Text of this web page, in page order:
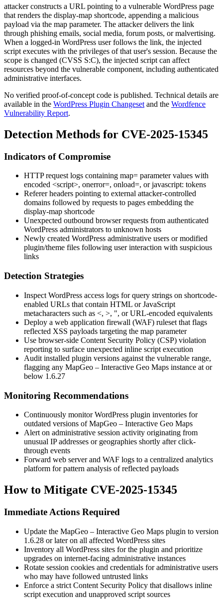
attacker constructs a URL pointing to a vulnerable WordPress page
that renders the display-map shortcode, appending a malicious
payload via the map parameter. The attacker delivers the link
through phishing emails, social media, forum posts, or malvertising.
When a logged-in WordPress user follows the link, the injected
script executes with the privileges of that user's session. Because the
scope is changed (CVSS S:C), the injected script can affect
resources beyond the vulnerable component, including authenticated
administrative interfaces.
No verified proof-of-concept code is published. Technical details are
available in the WordPress Plugin Changeset and the Wordfence
Vulnerability Report.
Detection Methods for CVE-2025-15345
Indicators of Compromise
HTTP request logs containing map= parameter values with
encoded <script>, onerror=, onload=, orjavascript: tokens
Referer headers pointing to external attacker-controlled
domains followed by requests to pages embedding the
display-map shortcode
Unexpected outbound browser requests from authenticated
WordPress administrators to unknown hosts
Newly created WordPress administrative users or modified
plugin/theme files following user interaction with suspicious
links
Detection Strategies
Inspect WordPress access logs for query strings on shortcode-
enabled URLs that contain HTML or JavaScript
metacharacters such as <, >, ", or URL-encoded equivalents
Deploy a web application firewall (WAF) ruleset that flags
reflected XSS payloads targeting the map parameter
Use browser-side Content Security Policy (CSP) violation
reporting to surface unexpected inline script execution
Audit installed plugin versions against the vulnerable range,
flagging any MapGeo – Interactive Geo Maps instance at or
below 1.6.27
Monitoring Recommendations
Continuously monitor WordPress plugin inventories for
outdated versions of MapGeo – Interactive Geo Maps
Alert on administrative session activity originating from
unusual IP addresses or geographies shortly after click-
through events
Forward web server and WAF logs to a centralized analytics
platform for pattern analysis of reflected payloads
How to Mitigate CVE-2025-15345
Immediate Actions Required
Update the MapGeo – Interactive Geo Maps plugin to version
1.6.28 or later on all affected WordPress sites
Inventory all WordPress sites for the plugin and prioritize
upgrades on internet-facing administrative instances
Rotate session cookies and credentials for administrative users
who may have followed untrusted links
Enforce a strict Content Security Policy that disallows inline
script execution and unapproved script sources